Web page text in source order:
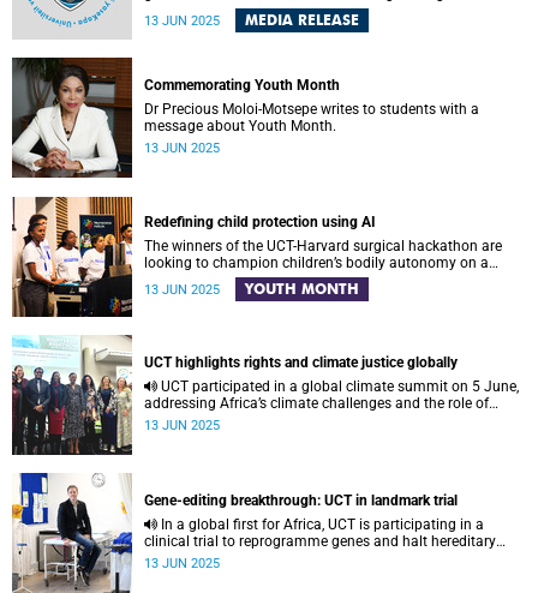
Legacy Survey of Space and Time (LSST) – a project of the
Vera C. Rubin Observatory , a brand-new astronomy and
13 JUN 2025 MEDIA RELEASE
Commemorating Youth Month
Dr Precious Moloi-Motsepe writes to students with a
message about Youth Month.
13 JUN 2025
Redefining child protection using AI
The winners of the UCT-Harvard surgical hackathon are
looking to champion children’s bodily autonomy on a
global stage. Here’s how.
13 JUN 2025 YOUTH MONTH
UCT highlights rights and climate justice globally
addressing Africa’s climate challenges and the role of
higher education in equitable climate action.
13 JUN 2025
Gene-editing breakthrough: UCT in landmark trial
clinical trial to reprogramme genes and halt hereditary
angioedema.
13 JUN 2025